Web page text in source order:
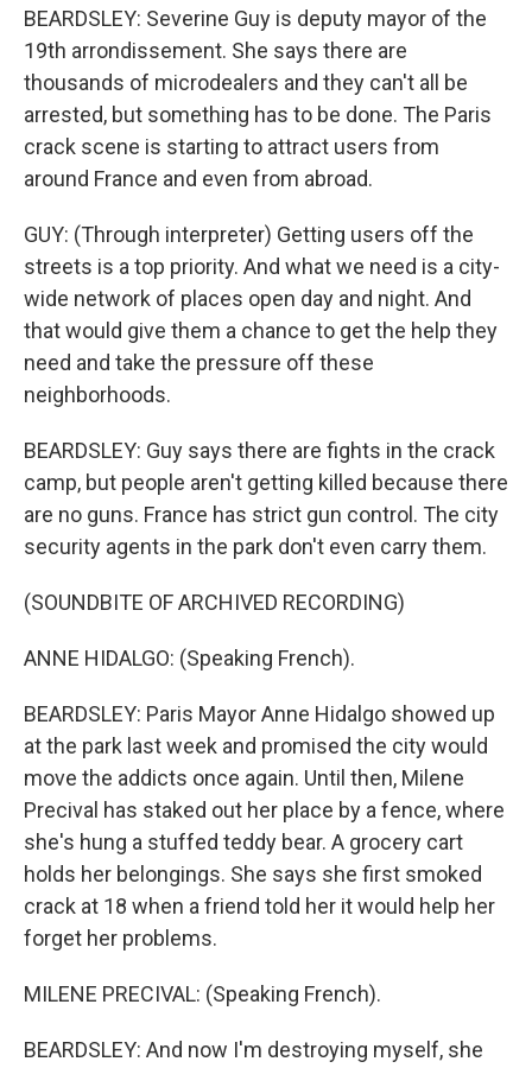
BEARDSLEY: Severine Guy is deputy mayor of the
19th arrondissement. She says there are
thousands of microdealers and they can't all be
arrested, but something has to be done. The Paris
crack scene is starting to attract users from
around France and even from abroad.
GUY: (Through interpreter) Getting users off the
streets is a top priority. And what we need is a city-
wide network of places open day and night. And
that would give them a chance to get the help they
need and take the pressure off these
neighborhoods.
BEARDSLEY: Guy says there are fights in the crack
camp, but people aren't getting killed because there
are no guns. France has strict gun control. The city
security agents in the park don't even carry them.
(SOUNDBITE OF ARCHIVED RECORDING)
ANNE HIDALGO: (Speaking French).
BEARDSLEY: Paris Mayor Anne Hidalgo showed up
at the park last week and promised the city would
move the addicts once again. Until then, Milene
Precival has staked out her place by a fence, where
she's hung a stuffed teddy bear. A grocery cart
holds her belongings. She says she first smoked
crack at 18 when a friend told her it would help her
forget her problems.
MILENE PRECIVAL: (Speaking French).
BEARDSLEY: And now I'm destroying myself, she